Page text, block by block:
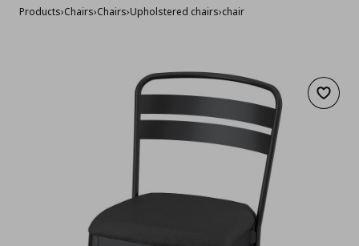
Products›Chairs›Chairs›Upholstered chairs›chair
Add